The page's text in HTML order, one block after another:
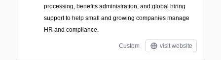
processing, benefits administration, and global hiring
support to help small and growing companies manage
HR and compliance.
Custom visit website